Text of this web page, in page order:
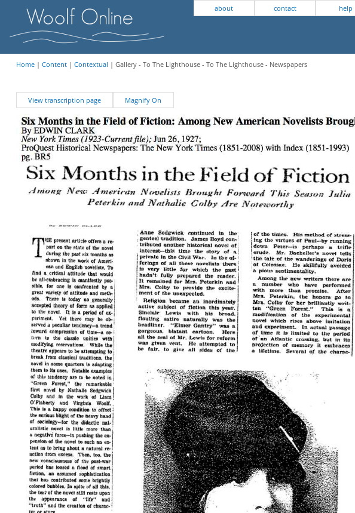
about contact help
Home| Content| Contextual | Gallery - To The Lighthouse - To The Lighthouse - Newspapers
View transcription page Magnify On